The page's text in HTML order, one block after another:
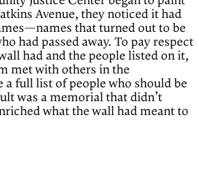
Avenue, they noticed it had
that turned out to be
had passed away. To pay respect
had and the people listed on it,
met with others in the
full list of people who should be
was a memorial that didn’t
what the wall had meant to